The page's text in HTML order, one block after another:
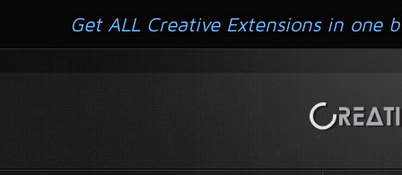
Get ALL Creative Extensions in one